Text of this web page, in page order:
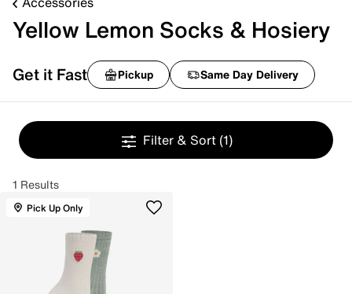
Yellow Lemon Socks & Hosiery
Get it Fast Pickup Same Day Delivery
Filter & Sort (1)
1 Results
Pick Up Only